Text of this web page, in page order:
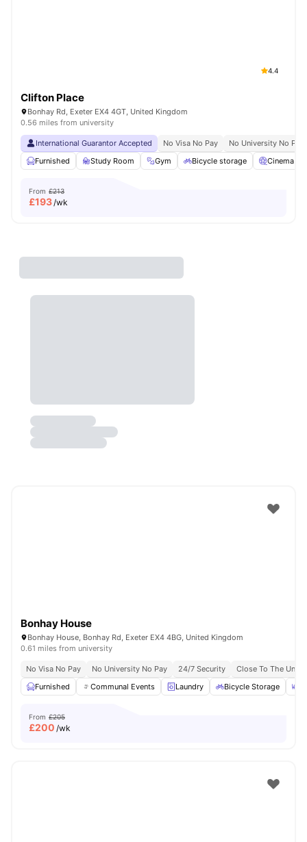
4.4
Clifton Place
Bonhay Rd, Exeter EX4 4GT, United Kingdom
0.56 miles from university
International Guarantor Accepted No Visa No Pay
No University No Pay
Furnished
Study Room Gym Bicycle storage Cinema
From £213
£193/wk
Bonhay House
Bonhay House, Bonhay Rd, Exeter EX4 4BG, United Kingdom
0.61 miles from university
No Visa No Pay No University No Pay 24/7 Security
Close To The
Furnished
Communal Events Laundry Bicycle Storage
From £205
£200 /wk